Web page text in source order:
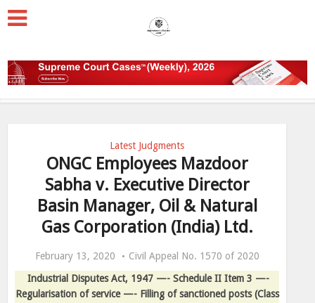
Latest Judgments
ONGC Employees Mazdoor
Sabha v. Executive Director
Basin Manager, Oil & Natural
Gas Corporation (India) Ltd.
February 13, 2020
Civil Appeal No. 1570 of 2020
Industrial Disputes Act, 1947 —- Schedule II Item 3 —-
Regularisation of service —- Filling of sanctioned posts (Class